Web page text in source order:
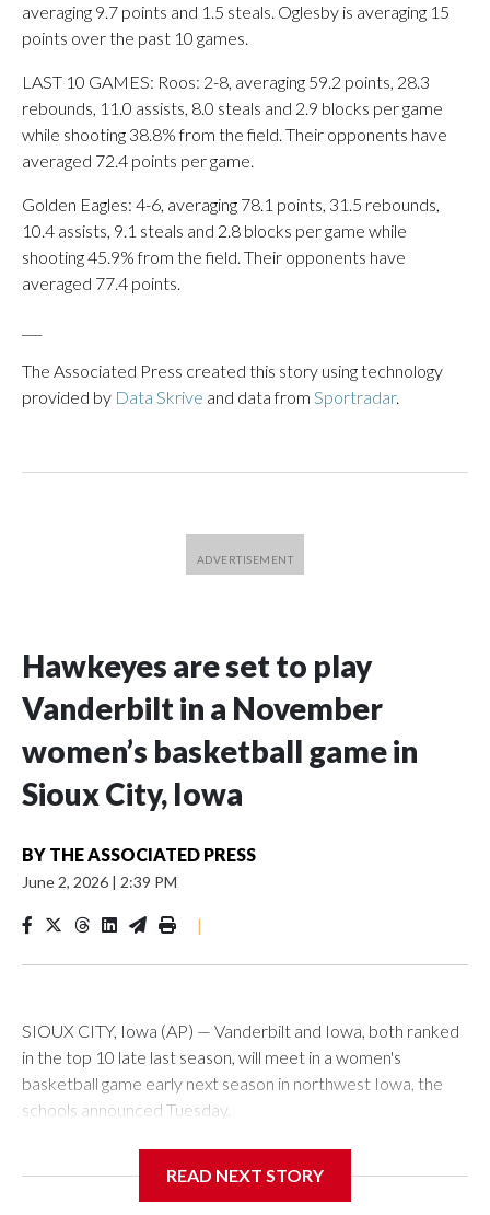
averaging 9.7 points and 1.5 steals. Oglesby is averaging 15
points over the past 10 games.
LAST 10 GAMES: Roos: 2-8, averaging 59.2 points, 28.3
rebounds, 11.0 assists, 8.0 steals and 2.9 blocks per game
while shooting 38.8% from the field. Their opponents have
averaged 72.4 points per game.
Golden Eagles: 4-6, averaging 78.1 points, 31.5 rebounds,
10.4 assists, 9.1 steals and 2.8 blocks per game while
shooting 45.9% from the field. Their opponents have
averaged 77.4 points.
The Associated Press created this story using technology
provided by Data Skrive and data from Sportradar.
Hawkeyes are set to play
Vanderbilt in a November
women’s basketball game in
Sioux City, Iowa
BY THE ASSOCIATED PRESS
June 2, 2026 | 2:39 PM
|
SIOUX CITY, Iowa (AP) — Vanderbilt and Iowa, both ranked
in the top 10 late last season, will meet in a women's
basketball game early next season in northwest Iowa, the
schools announced Tuesday.
Center, which is 290 miles from Carver-Hawkeye Arena in
READ NEXT STORY